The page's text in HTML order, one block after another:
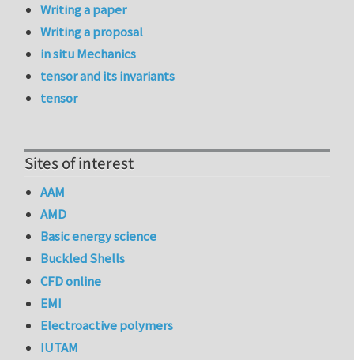
Writing a paper
Writing a proposal
in situ Mechanics
tensor and its invariants
tensor
Sites of interest
AAM
AMD
Basic energy science
Buckled Shells
CFD online
EMI
Electroactive polymers
IUTAM